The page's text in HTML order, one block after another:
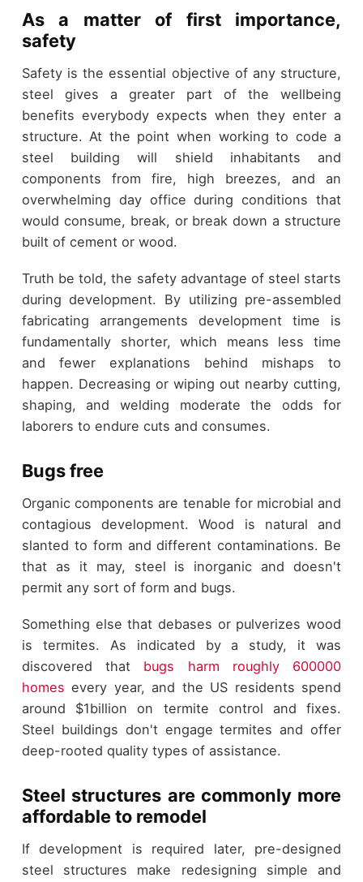
As a matter of first importance,
safety
Safety is the essential objective of any structure,
steel gives a greater part of the wellbeing
benefits everybody expects when they enter a
structure. At the point when working to code a
steel building will shield inhabitants and
components from fire, high breezes, and an
overwhelming day office during conditions that
would consume, break, or break down a structure
built of cement or wood.
Truth be told, the safety advantage of steel starts
during development. By utilizing pre-assembled
fabricating arrangements development time is
fundamentally shorter, which means less time
and fewer explanations behind mishaps to
happen. Decreasing or wiping out nearby cutting,
shaping, and welding moderate the odds for
laborers to endure cuts and consumes.
Bugs free
Organic components are tenable for microbial and
contagious development. Wood is natural and
slanted to form and different contaminations. Be
that as it may, steel is inorganic and doesn't
permit any sort of form and bugs.
Something else that debases or pulverizes wood
is termites. As indicated by a study, it was
discovered that bugs harm roughly 600000
homes every year, and the US residents spend
around $1billion on termite control and fixes.
Steel buildings don't engage termites and offer
deep-rooted quality types of assistance.
Steel structures are commonly more
affordable to remodel
If development is required later, pre-designed
steel structures make redesigning simple and